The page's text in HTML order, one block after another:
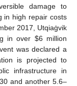
damage to
in high repair costs
2017, Utqiaġvik
in over $6 million
was declared a
is projected to
infrastructure in
and another 5.6–